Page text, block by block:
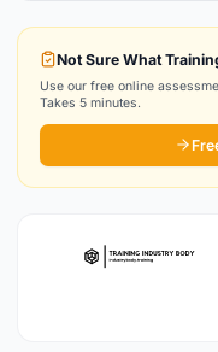
Not Sure What
Use our free online
Takes 5 minutes.